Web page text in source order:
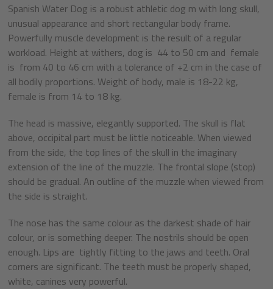
Spanish Water Dog is a robust athletic dog m with long skull,
unusual appearance and short rectangular body frame.
Powerfully muscle development is the result of a regular
workload. Height at withers, dog is 44 to 50 cm and female
is from 40 to 46 cm with a tolerance of +2 cm in the case of
all bodily proportions. Weight of body, male is 18-22 kg,
female is from 14 to 18 kg.
The head is massive, elegantly supported. The skull is flat
above, occipital part must be little noticeable. When viewed
from the side, the top lines of the skull in the imaginary
extension of the line of the muzzle. The frontal slope (stop)
should be gradual. An outline of the muzzle when viewed from
the side is straight.
The nose has the same colour as the darkest shade of hair
colour, or is something deeper. The nostrils should be open
enough. Lips are tightly fitting to the jaws and teeth. Oral
corners are significant. The teeth must be properly shaped,
white, canines very powerful.